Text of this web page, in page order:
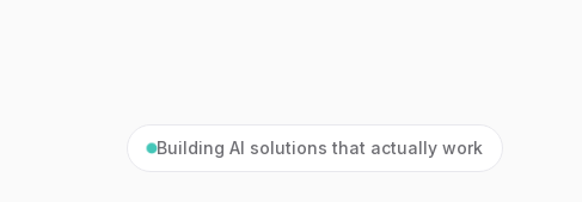
Building AI solutions that actually work